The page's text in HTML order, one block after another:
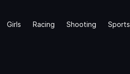
Girls Racing Shooting Sports